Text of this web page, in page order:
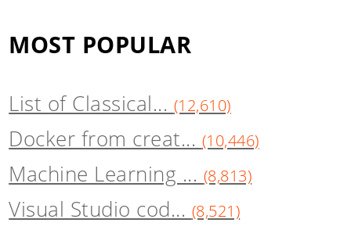
MOST POPULAR
List of Classical... (12,610)
Docker from creat... (10,446)
Machine Learning ... (8,813)
Visual Studio cod... (8,521)